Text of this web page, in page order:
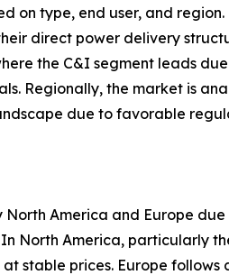
on type, end user, and
direct power delivery
the C&I segment leads
Regionally, the market is
due to favorable
America and Europe
North America, particularly
prices. Europe follows